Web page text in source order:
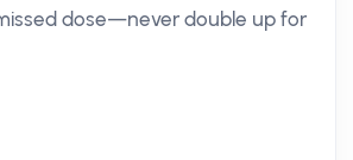
dose—never double up for